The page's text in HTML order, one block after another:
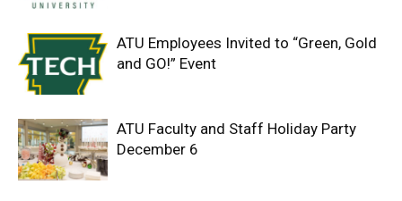
ATU Employees Invited to “Green, Gold
and GO!” Event
ATU Faculty and Staff Holiday Party
December 6